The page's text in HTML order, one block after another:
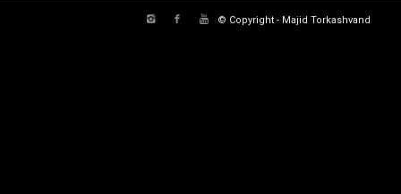
© Copyright - Majid Torkashvand